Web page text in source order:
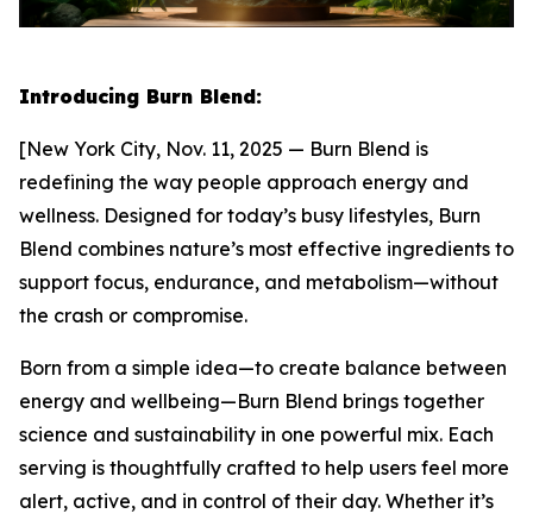
Introducing Burn Blend:
[New York City, Nov. 11, 2025 — Burn Blend is
redefining the way people approach energy and
wellness. Designed for today’s busy lifestyles, Burn
Blend combines nature’s most effective ingredients to
support focus, endurance, and metabolism—without
the crash or compromise.
Born from a simple idea—to create balance between
energy and wellbeing—Burn Blend brings together
science and sustainability in one powerful mix. Each
serving is thoughtfully crafted to help users feel more
alert, active, and in control of their day. Whether it’s